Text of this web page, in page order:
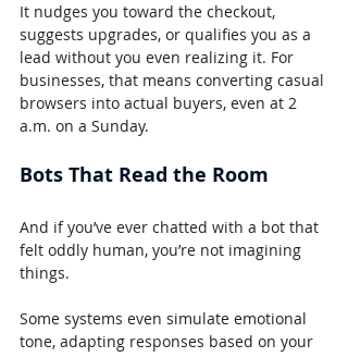
It nudges you toward the checkout,
suggests upgrades, or qualifies you as a
lead without you even realizing it. For
businesses, that means converting casual
browsers into actual buyers, even at 2
a.m. on a Sunday.
Bots That Read the Room
And if you’ve ever chatted with a bot that
felt oddly human, you’re not imagining
things.
Some systems even simulate emotional
tone, adapting responses based on your